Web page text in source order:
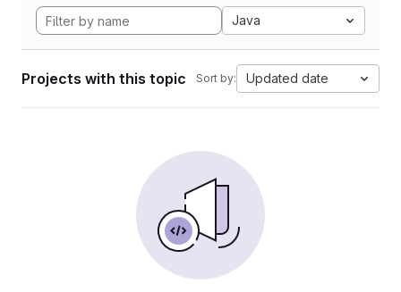
Java
Projects with this topic Sort by: Updated date